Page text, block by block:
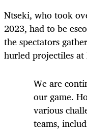
Ntseki, who took
2023, had to be
the spectators
hurled projectiles at
We are
our game.
various
teams,